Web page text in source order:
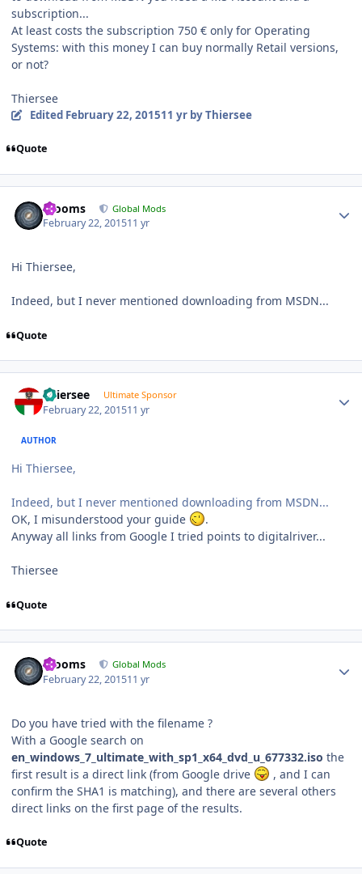
subscription...
At least costs the subscription 750 € only for Operating
Systems: with this money I can buy normally Retail versions,
or not?
Thiersee
Edited February 22, 201511 yrby Thiersee
Quote
mooms Global Mods
February 22, 201511 yr
Hi Thiersee,
Indeed, but I never mentioned downloading from MSDN...
Quote
Thiersee Ultimate Sponsor
February 22, 201511 yr
AUTHOR
Hi Thiersee,
Indeed, but I never mentioned downloading from MSDN...
OK, I misunderstood your guide
.
Anyway all links from Google I tried points to digitalriver...
Thiersee
Quote
mooms Global Mods
February 22, 201511 yr
Do you have tried with the filename ?
With a Google search on
en_windows_7_ultimate_with_sp1_x64_dvd_u_677332.iso the
first result is a direct link (from Google drive
, and I can
confirm the SHA1 is matching), and there are several others
direct links on the first page of the results.
Quote